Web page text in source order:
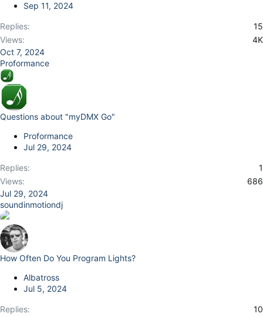
Sep 11, 2024
Replies
15
Views
4K
Oct 7, 2024
Proformance
Questions about "myDMX Go"
Proformance
Jul 29, 2024
Replies
1
Views
686
Jul 29, 2024
soundinmotiondj
How Often Do You Program Lights?
Albatross
Jul 5, 2024
Replies
10